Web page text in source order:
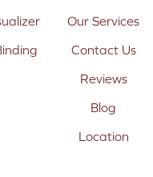
Our Services
Contact Us
Reviews
Blog
Location